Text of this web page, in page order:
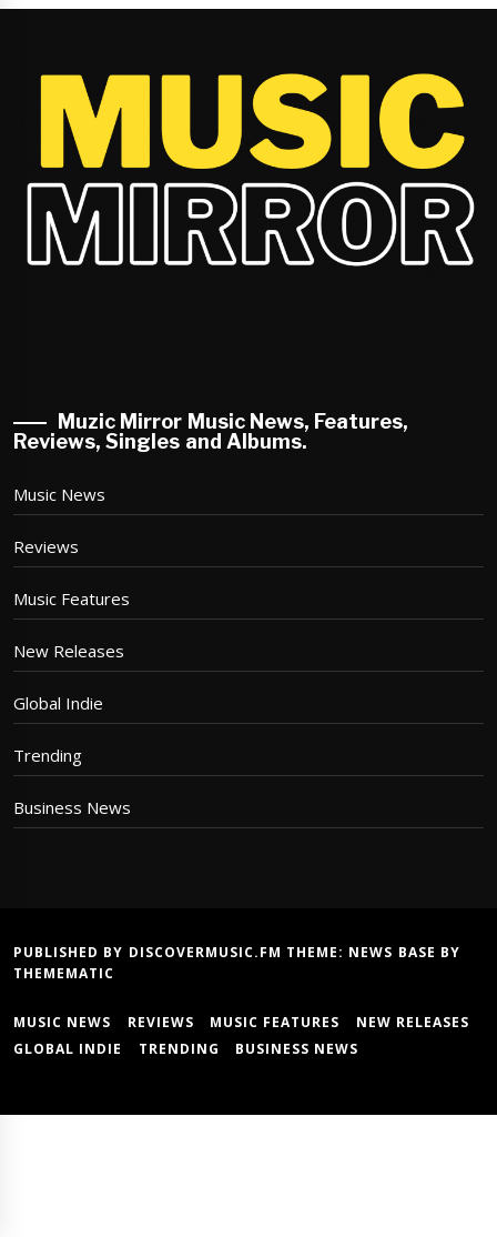
Muzic Mirror Music News, Features,
Reviews, Singles and Albums.
Music News
Reviews
Music Features
New Releases
Global Indie
Trending
Business News
PUBLISHED BY DISCOVERMUSIC.FM THEME: NEWS BASE BY
THEMEMATIC
MUSIC NEWS REVIEWS MUSIC FEATURES
NEW RELEASES
GLOBAL INDIE
TRENDING BUSINESS NEWS